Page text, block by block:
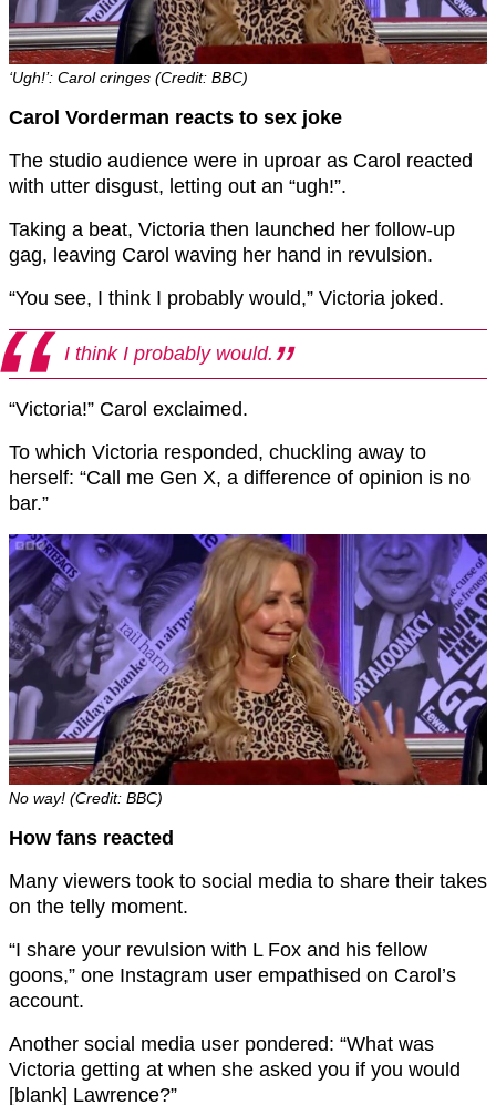
‘Ugh!’: Carol cringes (Credit: BBC)
Carol Vorderman reacts to sex joke
The studio audience were in uproar as Carol reacted
with utter disgust, letting out an “ugh!”.
Taking a beat, Victoria then launched her follow-up
gag, leaving Carol waving her hand in revulsion.
“You see, I think I probably would,” Victoria joked.
I think I probably would.
“Victoria!” Carol exclaimed.
To which Victoria responded, chuckling away to
herself: “Call me Gen X, a difference of opinion is no
bar.”
No way! (Credit: BBC)
How fans reacted
Many viewers took to social media to share their takes
on the telly moment.
“I share your revulsion with L Fox and his fellow
goons,” one Instagram user empathised on Carol’s
account.
Another social media user pondered: “What was
Victoria getting at when she asked you if you would
[blank] Lawrence?”